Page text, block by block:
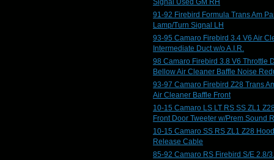
Signal Used GM RH
91-92 Firebird Formula Trans Am
Lamp/Turn Signal LH
93-95 Camaro Firebird 3.4 V6 Air
Intermediate Duct w/o A.I.R.
98 Camaro Firebird 3.8 V6 Throttle
Bellow Air Cleaner Baffle Noise
93-97 Camaro Firebird Z28 Trans
Air Cleaner Baffle Front
10-15 Camaro LS LT RS SS ZL1
Front Door Tweeter w/Prem Sound
10-15 Camaro SS RS ZL1 Z28 Hood
Release Cable
85-92 Camaro RS Firebird S/E 2.8/